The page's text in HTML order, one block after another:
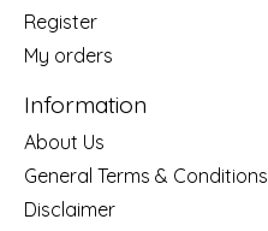
Register
My orders
Information
About Us
General Terms & Conditions
Disclaimer